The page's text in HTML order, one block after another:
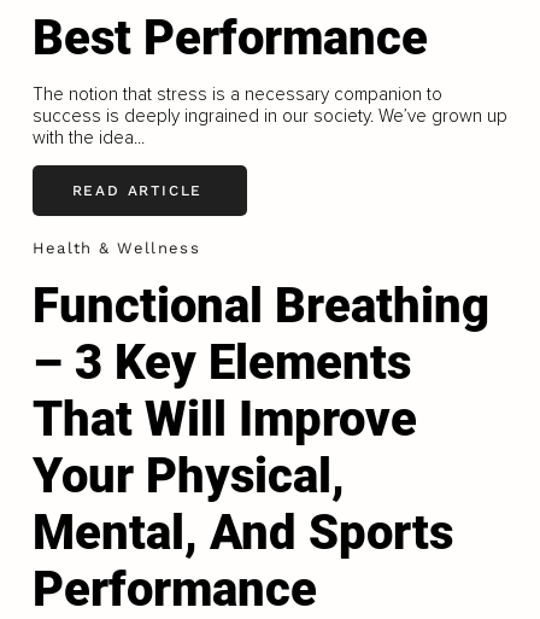
Best Performance
The notion that stress is a necessary companion to
success is deeply ingrained in our society. We’ve grown up
with the idea...
READ ARTICLE
Health & Wellness
Functional Breathing
– 3 Key Elements
That Will Improve
Your Physical,
Mental, And Sports
Performance